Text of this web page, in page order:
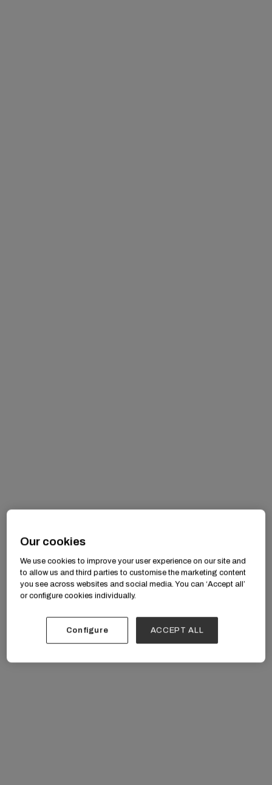
Anika Nayak: “Inspiring Space of
Changemakers”
Our cookies
We use cookies to improve your user experience on our site and
to allow us and third parties to customise the marketing content
you see across websites and social media. You can ‘Accept all’
or configure cookies individually.
Configure ACCEPT ALL